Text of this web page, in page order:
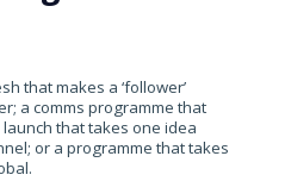
that makes a ‘follower’
a comms programme that
that takes one idea
or a programme that takes